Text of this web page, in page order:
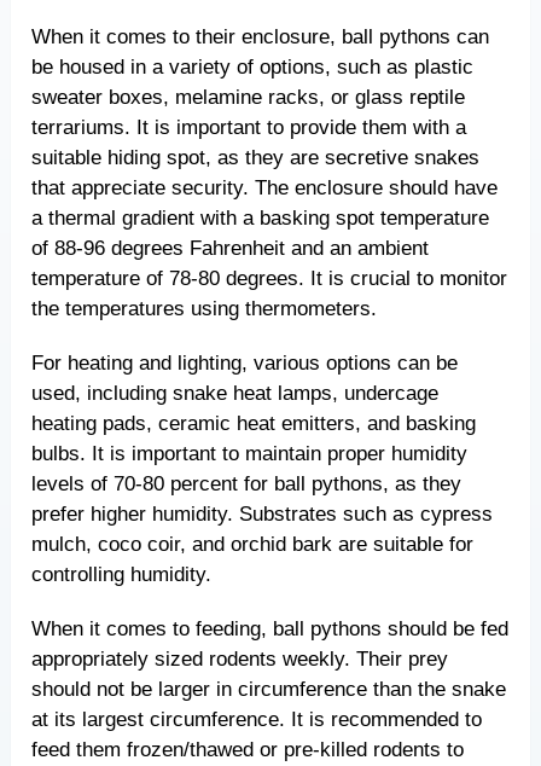
When it comes to their enclosure, ball pythons can
be housed in a variety of options, such as plastic
sweater boxes, melamine racks, or glass reptile
terrariums. It is important to provide them with a
suitable hiding spot, as they are secretive snakes
that appreciate security. The enclosure should have
a thermal gradient with a basking spot temperature
of 88-96 degrees Fahrenheit and an ambient
temperature of 78-80 degrees. It is crucial to monitor
the temperatures using thermometers.
For heating and lighting, various options can be
used, including snake heat lamps, undercage
heating pads, ceramic heat emitters, and basking
bulbs. It is important to maintain proper humidity
levels of 70-80 percent for ball pythons, as they
prefer higher humidity. Substrates such as cypress
mulch, coco coir, and orchid bark are suitable for
controlling humidity.
When it comes to feeding, ball pythons should be fed
appropriately sized rodents weekly. Their prey
should not be larger in circumference than the snake
at its largest circumference. It is recommended to
feed them frozen/thawed or pre-killed rodents to